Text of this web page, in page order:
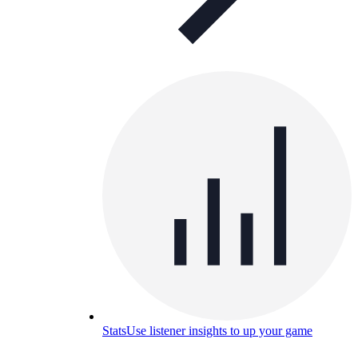
StatsUse listener insights to up your game